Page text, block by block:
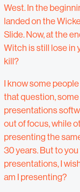
West. In the
landed on the
Slide. Now, at the
Witch is still lose in
kill?
I know some
that question,
presentations
out of focus, while
presenting the
30 years. But to
presentations, I
am I presenting?